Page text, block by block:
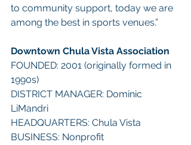
to community support, today we are
among the best in sports venues.”
Downtown Chula Vista Association
FOUNDED: 2001 (originally formed in
1990s)
DISTRICT MANAGER: Dominic
LiMandri
HEADQUARTERS: Chula Vista
BUSINESS: Nonprofit